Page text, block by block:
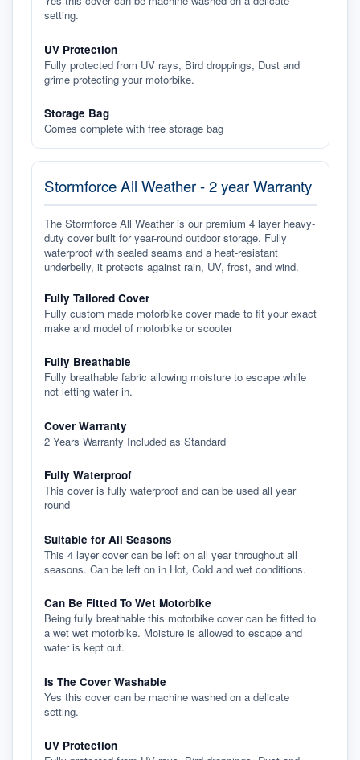
setting.
UV Protection
Fully protected from UV rays, Bird droppings, Dust and
grime protecting your motorbike.
Storage Bag
Comes complete with free storage bag
Stormforce All Weather - 2 year Warranty
The Stormforce All Weather is our premium 4 layer heavy-
duty cover built for year-round outdoor storage. Fully
waterproof with sealed seams and a heat-resistant
underbelly, it protects against rain, UV, frost, and wind.
Fully Tailored Cover
Fully custom made motorbike cover made to fit your exact
make and model of motorbike or scooter
Fully Breathable
Fully breathable fabric allowing moisture to escape while
not letting water in.
Cover Warranty
2 Years Warranty Included as Standard
Fully Waterproof
This cover is fully waterproof and can be used all year
round
Suitable for All Seasons
This 4 layer cover can be left on all year throughout all
seasons. Can be left on in Hot, Cold and wet conditions.
Can Be Fitted To Wet Motorbike
Being fully breathable this motorbike cover can be fitted to
a wet wet motorbike. Moisture is allowed to escape and
water is kept out.
Is The Cover Washable
Yes this cover can be machine washed on a delicate
setting.
UV Protection